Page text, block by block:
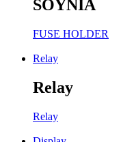
SOYNIA
FUSE HOLDER
Relay
Relay
Relay